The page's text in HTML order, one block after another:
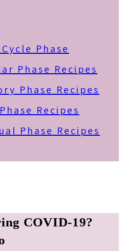
Phase
Phase Recipes
Phase Recipes
Recipes
Phase Recipes
COVID-19?